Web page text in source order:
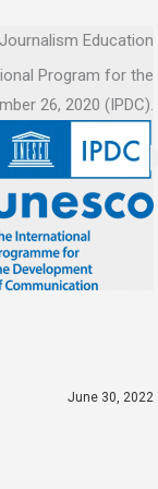
Education
Program for the
26, 2020 (IPDC).
June 30, 2022